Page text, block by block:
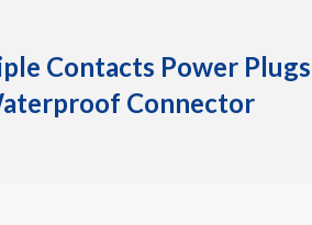
Contacts Power Plugs
Connector